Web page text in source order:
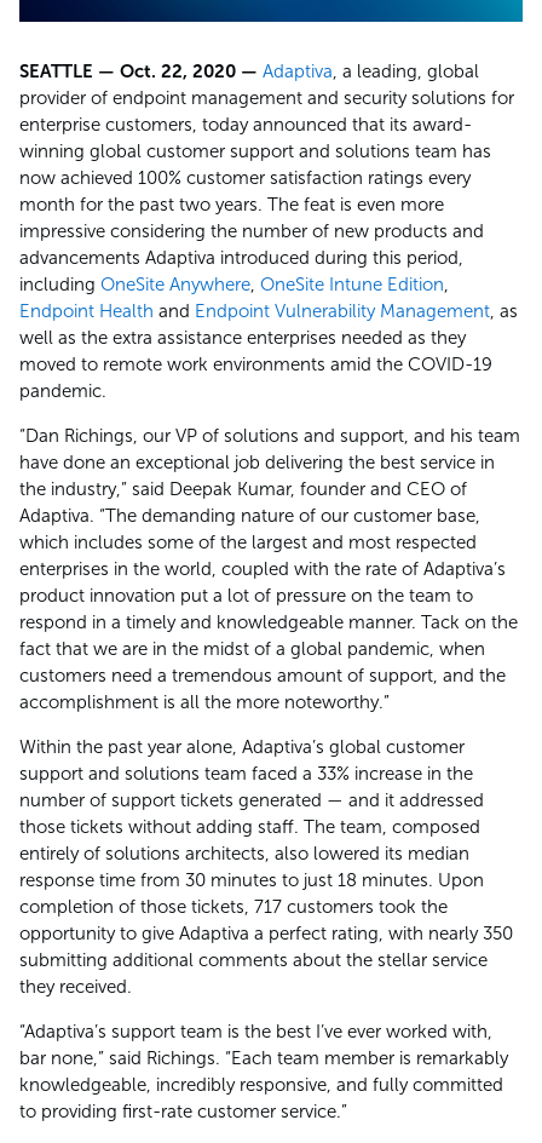
SEATTLE — Oct. 22, 2020 — Adaptiva, a leading, global
provider of endpoint management and security solutions for
enterprise customers, today announced that its award-
winning global customer support and solutions team has
now achieved 100% customer satisfaction ratings every
month for the past two years. The feat is even more
impressive considering the number of new products and
advancements Adaptiva introduced during this period,
including OneSite Anywhere, OneSite Intune Edition,
Endpoint Health and Endpoint Vulnerability Management, as
well as the extra assistance enterprises needed as they
moved to remote work environments amid the COVID-19
pandemic.
“Dan Richings, our VP of solutions and support, and his team
have done an exceptional job delivering the best service in
the industry,” said Deepak Kumar, founder and CEO of
Adaptiva. “The demanding nature of our customer base,
which includes some of the largest and most respected
enterprises in the world, coupled with the rate of Adaptiva’s
product innovation put a lot of pressure on the team to
respond in a timely and knowledgeable manner. Tack on the
fact that we are in the midst of a global pandemic, when
customers need a tremendous amount of support, and the
accomplishment is all the more noteworthy.”
Within the past year alone, Adaptiva’s global customer
support and solutions team faced a 33% increase in the
number of support tickets generated — and it addressed
those tickets without adding staff. The team, composed
entirely of solutions architects, also lowered its median
response time from 30 minutes to just 18 minutes. Upon
completion of those tickets, 717 customers took the
opportunity to give Adaptiva a perfect rating, with nearly 350
submitting additional comments about the stellar service
they received.
“Adaptiva’s support team is the best I’ve ever worked with,
bar none,” said Richings. “Each team member is remarkably
knowledgeable, incredibly responsive, and fully committed
to providing first-rate customer service.”